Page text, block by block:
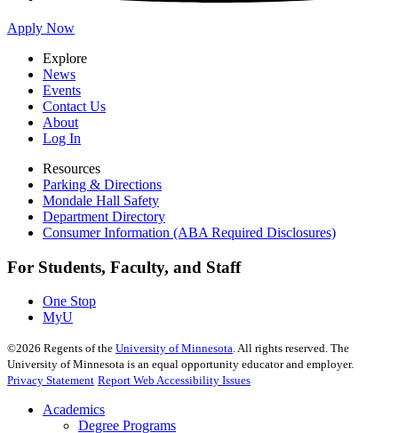
Apply Now
Explore
News
Events
Contact Us
About
Log In
Resources
Parking & Directions
Mondale Hall Safety
Department Directory
Consumer Information (ABA Required Disclosures)
For Students, Faculty, and Staff
One Stop
MyU
©2026 Regents of the University of Minnesota. All rights reserved. The
University of Minnesota is an equal opportunity educator and employer.
Privacy Statement Report Web Accessibility Issues
Academics
Degree Programs